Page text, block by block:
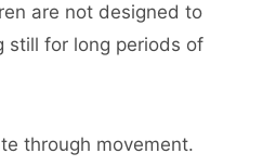
are not designed to
still for long periods of
through movement.